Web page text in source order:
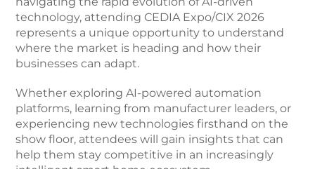
technology, attending CEDIA Expo/CIX 2026
represents a unique opportunity to understand
where the market is heading and how their
businesses can adapt.
Whether exploring AI-powered automation
platforms, learning from manufacturer leaders, or
experiencing new technologies firsthand on the
show floor, attendees will gain insights that can
help them stay competitive in an increasingly